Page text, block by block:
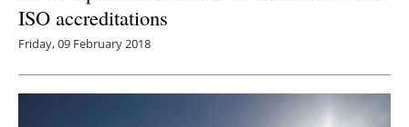
ISO accreditations
Friday, 09 February 2018